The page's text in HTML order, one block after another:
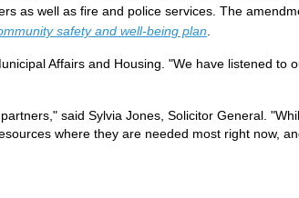
as well as fire and police services. The
safety and well-being plan
Affairs and Housing. "We have listened to
said Sylvia Jones, Solicitor General.
where they are needed most right now,